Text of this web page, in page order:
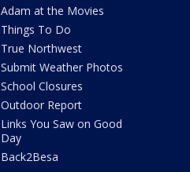
Adam at the Movies
Things To Do
True Northwest
Submit Weather Photos
School Closures
Outdoor Report
Links You Saw on Good
Day
Back2Besa